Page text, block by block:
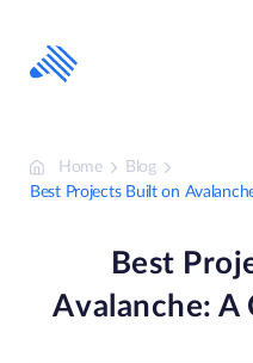
content
Home
Blog
Best Projects Built on
Best
Avalanche: A